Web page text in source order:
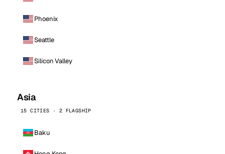
Phoenix
Seattle
Silicon Valley
Asia
15 CITIES · 2 FLAGSHIP
Baku